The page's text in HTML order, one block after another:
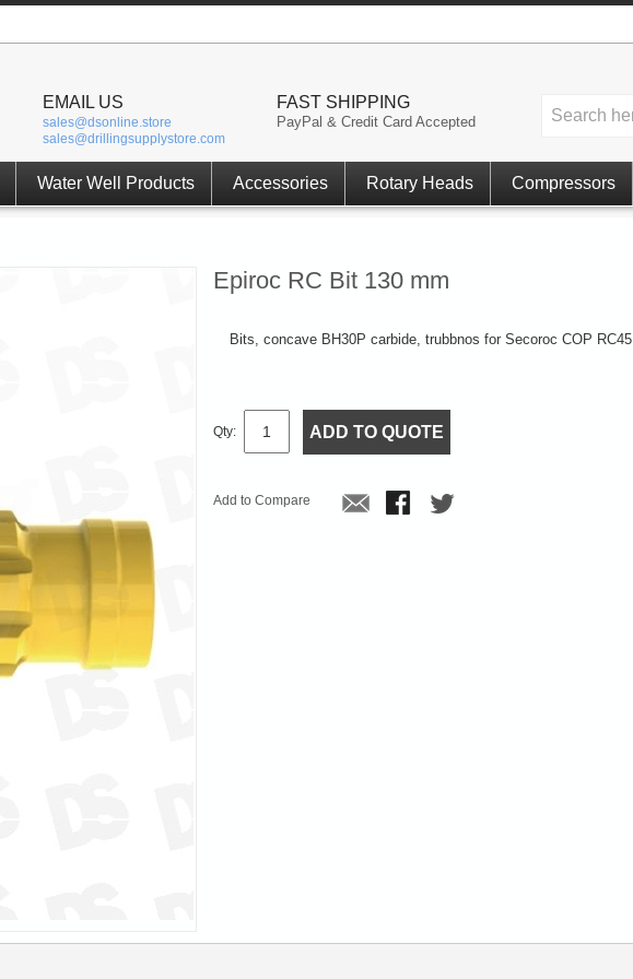
EMAIL US
sales@dsonline.store
sales@drillingsupplystore.com
FAST SHIPPING
PayPal & Credit Card Accepted
Water Well Products Accessories Rotary Heads Compressors
Epiroc RC Bit 130 mm
Bits, concave BH30P carbide, trubbnos for Secoroc COP RC45
Qty: ADD TO QUOTE
Add to Compare